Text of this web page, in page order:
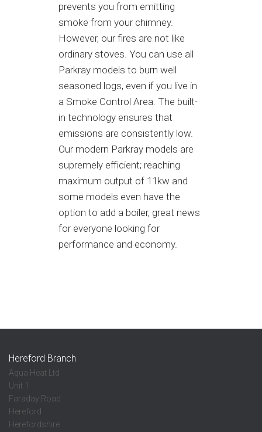
prevents you from emitting
smoke from your chimney.
However, our fires are not like
ordinary stoves. You can use all
Parkray models to burn well
seasoned logs, even if you live in
a Smoke Control Area. The built-
in technology ensures that
emissions are consistently low.
Our modern Parkray models are
supremely efficient; reaching
maximum output of 11kw and
some models even have the
option to add a boiler, great news
for everyone looking for
performance and economy.
Hereford Branch
Aqua Heat Ltd
Unit 1
Faraday Road
Hereford
Herefordshire